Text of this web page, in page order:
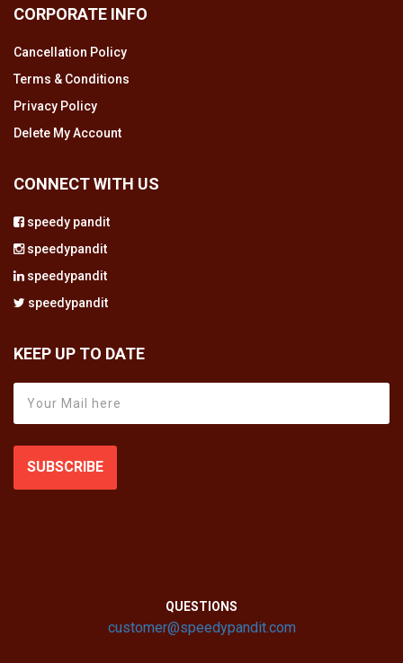
CORPORATE INFO
Cancellation Policy
Terms & Conditions
Privacy Policy
Delete My Account
CONNECT WITH US
speedy pandit
speedypandit
speedypandit
speedypandit
KEEP UP TO DATE
SUBSCRIBE
QUESTIONS
customer@speedypandit.com